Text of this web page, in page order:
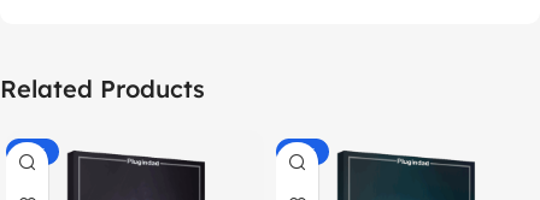
Related Products
-70% -60%